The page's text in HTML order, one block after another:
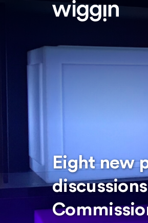
Eight new